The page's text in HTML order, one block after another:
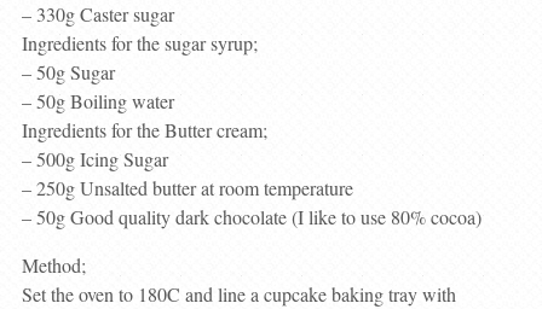
– 330g Caster sugar
Ingredients for the sugar syrup;
– 50g Sugar
– 50g Boiling water
Ingredients for the Butter cream;
– 500g Icing Sugar
– 250g Unsalted butter at room temperature
– 50g Good quality dark chocolate (I like to use 80% cocoa)
Method;
Set the oven to 180C and line a cupcake baking tray with